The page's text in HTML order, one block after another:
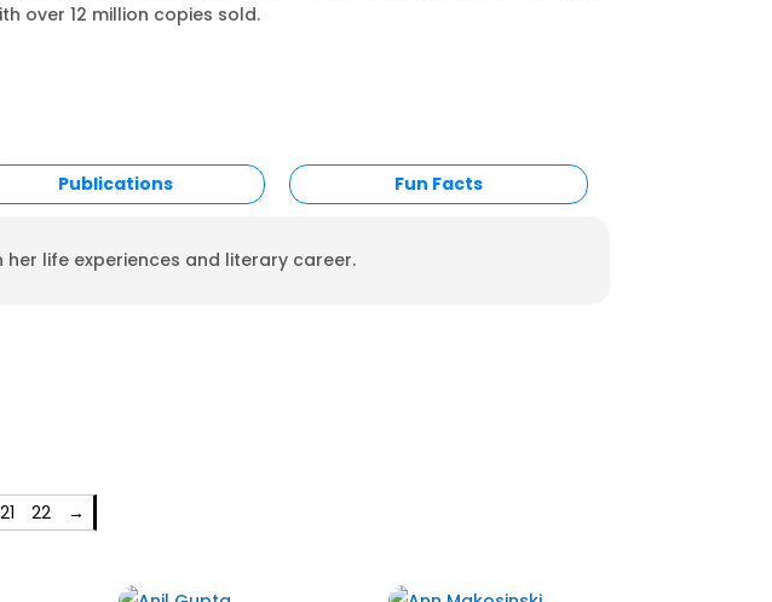
over 12 million copies sold.
Publications Fun Facts
life experiences and literary career.
21 22
→